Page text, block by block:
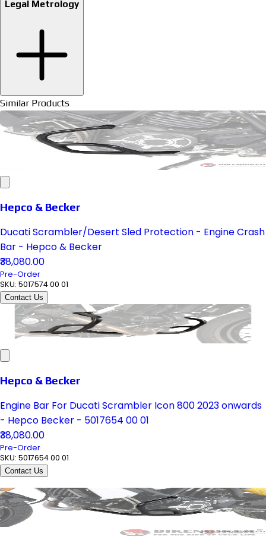
Legal Metrology
Similar Products
Hepco & Becker
Ducati Scrambler/Desert Sled Protection - Engine Crash
Bar - Hepco & Becker
₹38,080.00
Pre-Order
SKU: 5017574 00 01
Contact Us
Hepco & Becker
Engine Bar For Ducati Scrambler Icon 800 2023 onwards
- Hepco Becker - 5017654 00 01
₹38,080.00
Pre-Order
SKU: 5017654 00 01
Contact Us